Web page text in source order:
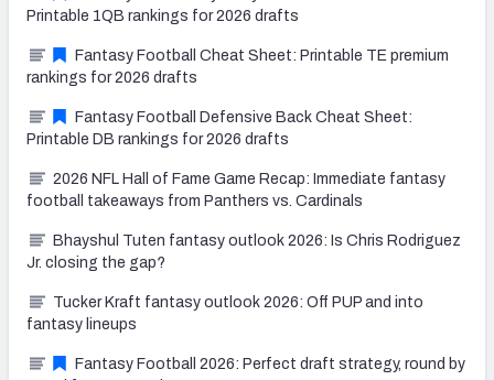
Printable 1QB rankings for 2026 drafts
Fantasy Football Cheat Sheet: Printable TE premium
rankings for 2026 drafts
Fantasy Football Defensive Back Cheat Sheet:
Printable DB rankings for 2026 drafts
2026 NFL Hall of Fame Game Recap: Immediate fantasy
football takeaways from Panthers vs. Cardinals
Bhayshul Tuten fantasy outlook 2026: Is Chris Rodriguez
Jr. closing the gap?
Tucker Kraft fantasy outlook 2026: Off PUP and into
fantasy lineups
Fantasy Football 2026: Perfect draft strategy, round by